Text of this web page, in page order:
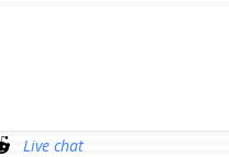
Live chat